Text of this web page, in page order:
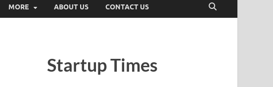
MORE ABOUT US CONTACT US
Startup Times